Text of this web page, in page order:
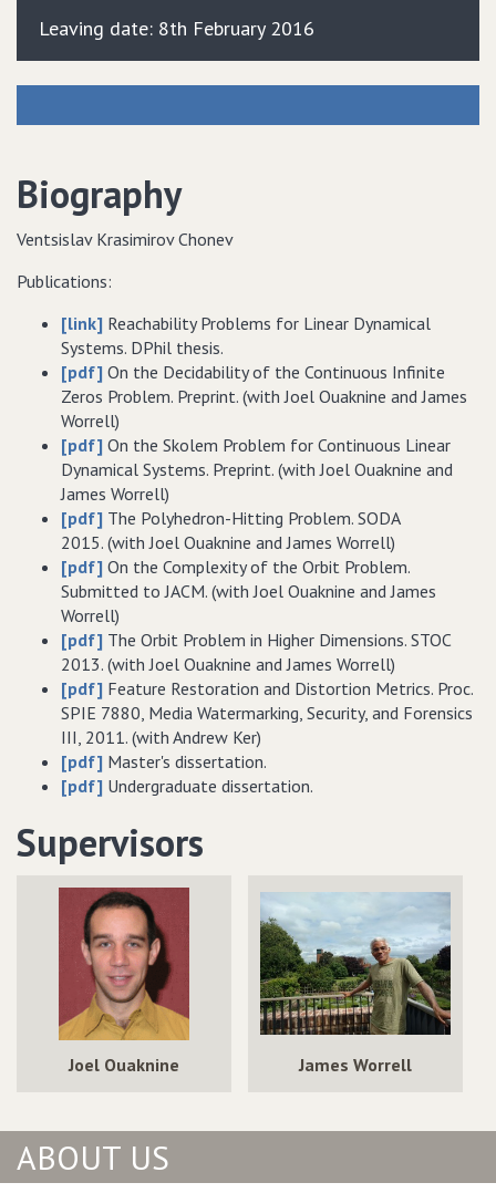
Leaving date: 8th February 2016
Biography
Ventsislav Krasimirov Chonev
Publications:
[link] Reachability Problems for Linear Dynamical
Systems. DPhil thesis.
[pdf] On the Decidability of the Continuous Infinite
Zeros Problem. Preprint. (with Joel Ouaknine and James
Worrell)
[pdf] On the Skolem Problem for Continuous Linear
Dynamical Systems. Preprint. (with Joel Ouaknine and
James Worrell)
[pdf] The Polyhedron-Hitting Problem. SODA
2015. (with Joel Ouaknine and James Worrell)
[pdf] On the Complexity of the Orbit Problem.
Submitted to JACM. (with Joel Ouaknine and James
Worrell)
[pdf] The Orbit Problem in Higher Dimensions. STOC
2013. (with Joel Ouaknine and James Worrell)
[pdf] Feature Restoration and Distortion Metrics. Proc.
SPIE 7880, Media Watermarking, Security, and Forensics
III, 2011. (with Andrew Ker)
[pdf] Master's dissertation.
[pdf] Undergraduate dissertation.
Supervisors
Joel Ouaknine James Worrell
ABOUT US